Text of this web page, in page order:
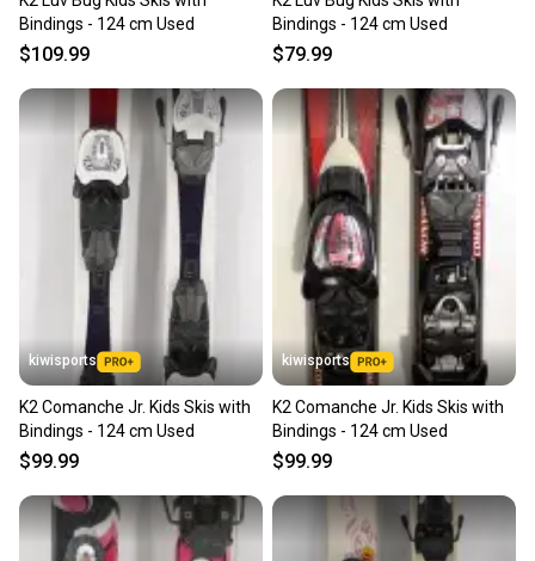
Bindings - 124 cm Used
$109.99
Bindings - 124 cm Used
$79.99
kiwisports
K2 Comanche Jr. Kids Skis with
Bindings - 124 cm Used
$99.99
kiwisports
K2 Comanche Jr. Kids Skis with
Bindings - 124 cm Used
$99.99